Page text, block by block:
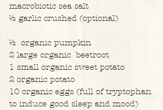
macrobiotic sea salt
½ garlic crushed (optional)
½  organic pumpkin
2 large organic  beetroot
1 small organic sweet potato
2 organic potato
10 organic eggs (full of tryptophan
to induce good sleep and mood)